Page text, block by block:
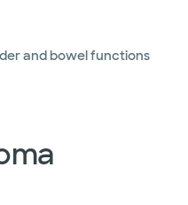
and bowel functions